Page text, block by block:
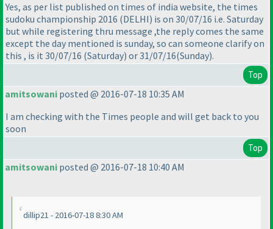
Yes, as per list published on times of india website, the times
sudoku championship 2016 (DELHI) is on 30/07/16 i.e. Saturday
but while registering thru message ,the reply comes the same
except the day mentioned is sunday, so can someone clarify on
this , is it 30/07/16 (Saturday) or 31/07/16(Sunday).
Top
amitsowani posted @ 2016-07-18 10:35 AM
I am checking with the Times people and will get back to you
soon
Top
amitsowani posted @ 2016-07-18 10:40 AM
dillip21 - 2016-07-18 8:30 AM